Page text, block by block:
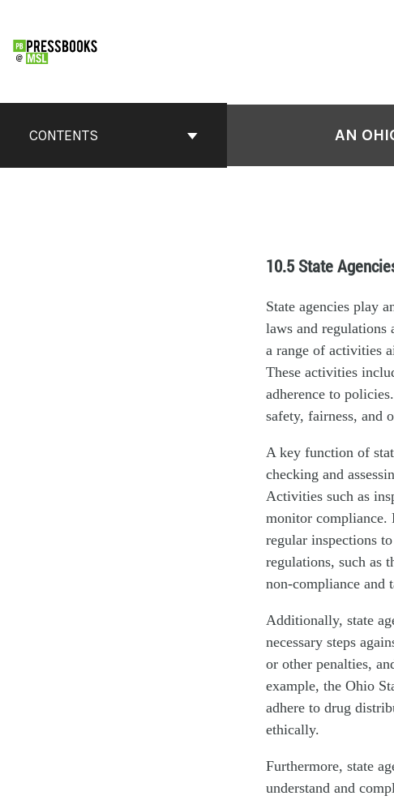
CONTENTS AN
10.5 State
State agencies play
laws and regulations
a range of activities
These activities
adherence to
safety, fairness, and
A key function of
checking and
Activities such as
monitor compliance.
regular inspections
regulations, such as
non-compliance and
Additionally, state
necessary steps
or other penalties,
example, the Ohio
adhere to drug
ethically.
Furthermore, state
understand and